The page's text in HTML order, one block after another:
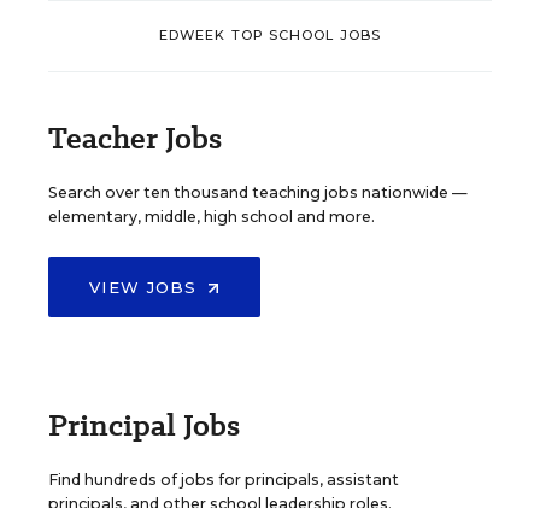
EDWEEK TOP SCHOOL JOBS
Teacher Jobs
Search over ten thousand teaching jobs nationwide —
elementary, middle, high school and more.
VIEW JOBS
Principal Jobs
Find hundreds of jobs for principals, assistant
principals, and other school leadership roles.